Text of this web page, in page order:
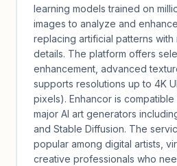
learning models trained on
images to analyze and
replacing artificial patterns with
details. The platform offers
enhancement, advanced
supports resolutions up to 4K
pixels). Enhancor is compatible
major AI art generators
and Stable Diffusion. The
popular among digital artists,
creative professionals who